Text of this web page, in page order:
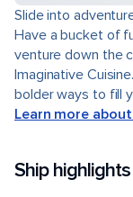
Slide into
Have a bucket of
venture down the
Imaginative
bolder ways to fill
Learn more
Ship highlights